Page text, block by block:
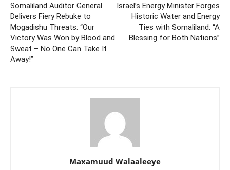
Somaliland Auditor General
Delivers Fiery Rebuke to
Mogadishu Threats: “Our
Victory Was Won by Blood and
Sweat – No One Can Take It
Away!”
Israel’s Energy Minister Forges
Historic Water and Energy
Ties with Somaliland: “A
Blessing for Both Nations”
Maxamuud Walaaleeye